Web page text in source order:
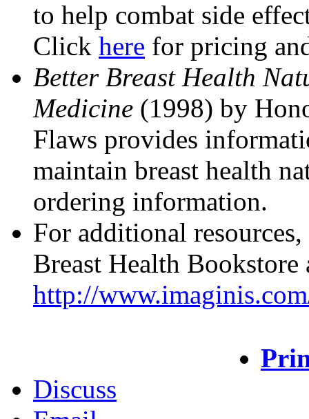
to help combat side
Click here for pricing
Better Breast Health
Medicine (1998) by
Flaws provides
maintain breast health
ordering information.
For additional
Breast Health Bookstore
http://
Discuss